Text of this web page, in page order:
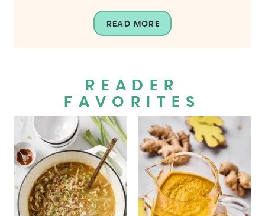
READ MORE
READER
FAVORITES